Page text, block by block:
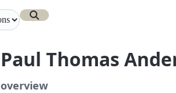
Paul Thomas
overview